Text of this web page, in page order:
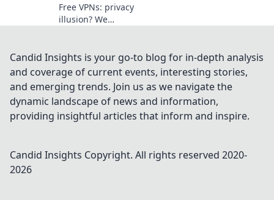
Free VPNs: privacy
illusion? We
your data. Click to
unmask the truth!
Candid Insights is your go-to blog for in-depth analysis
and coverage of current events, interesting stories,
and emerging trends. Join us as we navigate the
dynamic landscape of news and information,
providing insightful articles that inform and inspire.
Candid Insights Copyright. All rights reserved 2020-
2026